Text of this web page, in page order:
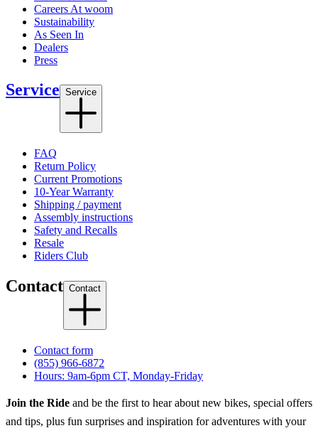
Careers At woom
Sustainability
As Seen In
Dealers
Press
Service Service
FAQ
Return Policy
Current Promotions
10-Year Warranty
Shipping / payment
Assembly instructions
Safety and Recalls
Resale
Riders Club
Contact Contact
Contact form
(855) 966-6872
Hours: 9am-6pm CT, Monday-Friday
Join the Ride and be the first to hear about new bikes, special offers
and tips, plus fun surprises and inspiration for adventures with your